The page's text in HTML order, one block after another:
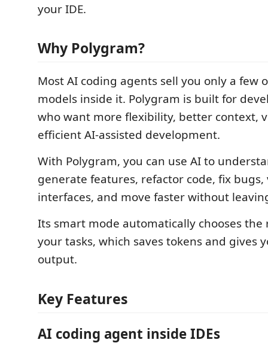
your IDE.
Why Polygram?
Most AI coding agents sell you only a few
models inside it. Polygram is built for
who want more flexibility, better context,
efficient AI-assisted development.
With Polygram, you can use AI to
generate features, refactor code, fix
interfaces, and move faster without
Its smart mode automatically chooses
your tasks, which saves tokens and gives
output.
Key Features
AI coding agent inside IDEs